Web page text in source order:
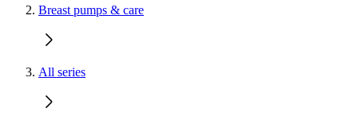
Breast pumps & care
All series